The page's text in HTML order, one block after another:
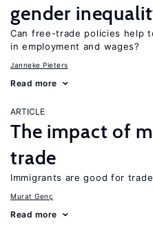
gender
Can free-trade policies help
in employment and wages?
Janneke Pieters
Read more
ARTICLE
The impact of
trade
Immigrants are good for trade
Murat Genç
Read more